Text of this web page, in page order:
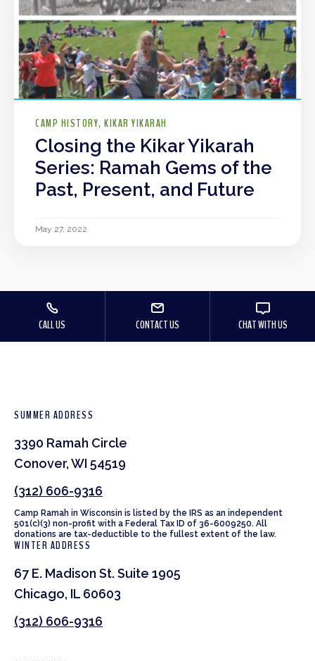
CAMP HISTORY KIKAR YIKARAH
Closing the Kikar Yikarah
Series: Ramah Gems of the
Past, Present, and Future
May 27, 2022
CALL US CONTACT US CHAT WITH US
SUMMER ADDRESS
3390 Ramah Circle
Conover, WI 54519
(312) 606-9316
Camp Ramah in Wisconsin is listed by the IRS as an independent
501(c)(3) non-profit with a Federal Tax ID of 36-6009250. All
donations are tax-deductible to the fullest extent of the law.
WINTER ADDRESS
67 E. Madison St. Suite 1905
Chicago, IL 60603
(312) 606-9316